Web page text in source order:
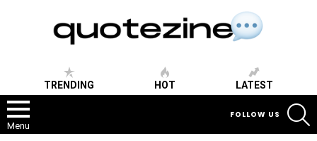
TRENDING HOT LATEST
Menu
FOLLOW US